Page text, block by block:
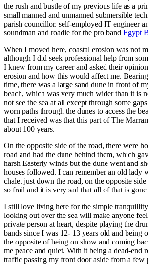
the rush and bustle of my previous life as a
small manned and unmanned submersible
parish councillor, self-employed IT engineer
soundman and roadie for the pro band Egypt
When I moved here, coastal erosion was not
although I did seek professional help from
I knew from my career and asked their
erosion and how this would affect me.
time, there was a large sand dune in front of
beach, which was very much wider than it is
not see the sea at all except through some
worn paths through the dunes to access the
that I received was that this part of The
about 100 years.
On the opposite side of the road, there were
road and had the dune behind them, which
harsh Easterly winds but the dune went and
houses followed. I can remember an old lady
chalet just down the road, on the opposite
so frail and it is very sad that all of that is
I still love living here for the simple
looking out over the sea will make anyone
private person at heart, despite playing the
bands since I was 12- 13 years old and being
the opposite of being on show and coming
me peace and quiet. With it being a dead-end
traffic passing my front door aside from a few